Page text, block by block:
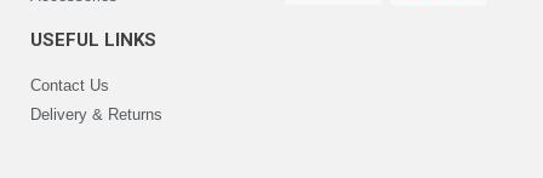
USEFUL LINKS
Contact Us
Delivery & Returns